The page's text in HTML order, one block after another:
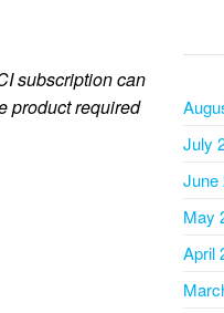
subscription can
product required
July
June
May
April